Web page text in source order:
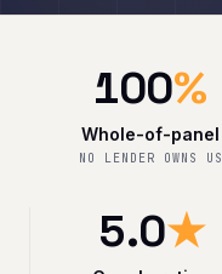
100%
Whole-of-panel
NO LENDER OWNS US
5.0★